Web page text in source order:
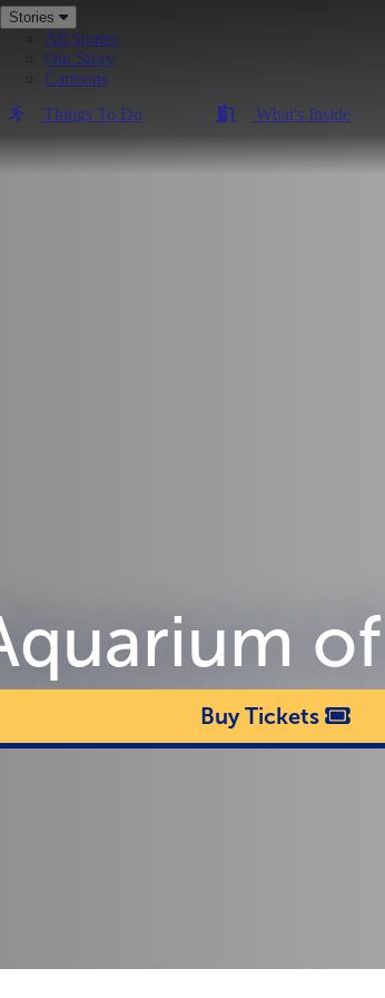
Stories
All Stories
Our Story
Cartoons
Things To Do What's Inside
Buy Tickets